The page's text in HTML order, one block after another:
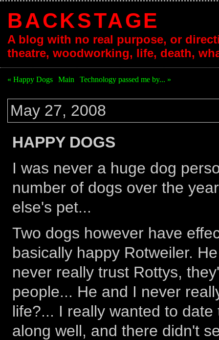
BACKSTAGE
A blog with no real purpose, or
theatre, woodworking, life, death,
« Happy Dogs Main Technology passed me by... »
May 27, 2008
HAPPY DOGS
I was never a huge dog
number of dogs over the
else's pet...
Two dogs however have
basically happy Rotweiler.
never really trust Rottys,
people... He and I never
life?... I really wanted to
along well, and there didn't